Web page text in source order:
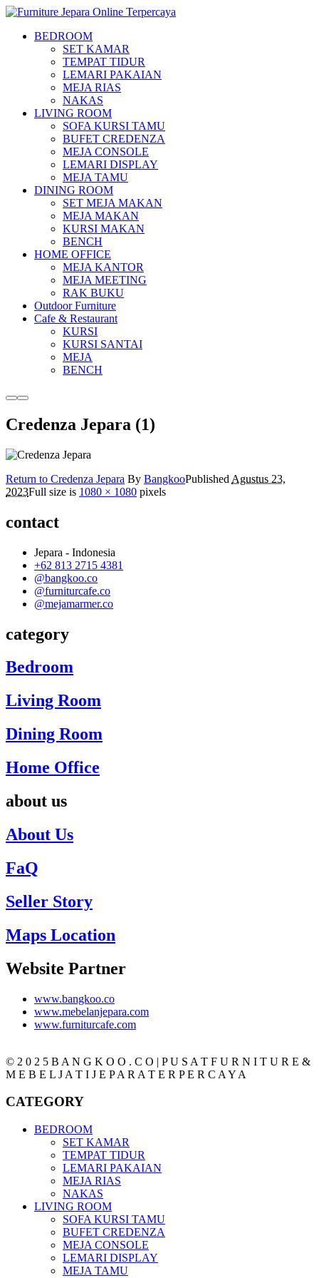
BEDROOM
SET KAMAR
TEMPAT TIDUR
LEMARI PAKAIAN
MEJA RIAS
NAKAS
LIVING ROOM
SOFA KURSI TAMU
BUFET CREDENZA
MEJA CONSOLE
LEMARI DISPLAY
MEJA TAMU
DINING ROOM
SET MEJA MAKAN
MEJA MAKAN
KURSI MAKAN
BENCH
HOME OFFICE
MEJA KANTOR
MEJA MEETING
RAK BUKU
Outdoor Furniture
Cafe & Restaurant
KURSI
KURSI SANTAI
MEJA
BENCH
MoreMain
Credenza Jepara (1)
Return to Credenza Jepara By BangkooPublished Agustus 23,
2023Full size is 1080 × 1080 pixels
contact
Jepara - Indonesia
+62 813 2715 4381
@bangkoo.co
@furniturcafe.co
@mejamarmer.co
category
Bedroom
Living Room
Dining Room
Home Office
about us
About Us
FaQ
Seller Story
Maps Location
Website Partner
www.bangkoo.co
www.mebelanjepara.com
www.furniturcafe.com
© 2 0 2 5 B A N G K O O . C O | P U S A T F U R N I T U R E &
M E B E L J A T I J E P A R A T E R P E R C A Y A
CATEGORY
BEDROOM
SET KAMAR
TEMPAT TIDUR
LEMARI PAKAIAN
MEJA RIAS
NAKAS
LIVING ROOM
SOFA KURSI TAMU
BUFET CREDENZA
MEJA CONSOLE
LEMARI DISPLAY
MEJA TAMU